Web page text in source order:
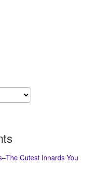
Cutest Innards You